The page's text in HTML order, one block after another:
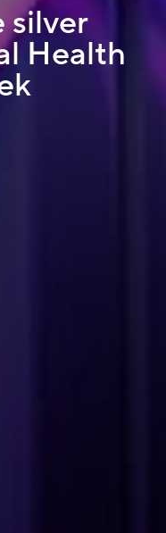
silver
Health